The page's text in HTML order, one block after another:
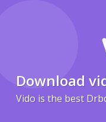
Download
Vido is the best